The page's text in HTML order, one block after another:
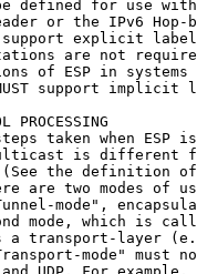
defined for use
or the IPv6 Hop-
explicit
are not
of ESP in systems
support implicit
PROCESSING
taken when ESP
is different
the definition
are two modes of
mode",
mode, which is
a transport-layer
mode" must